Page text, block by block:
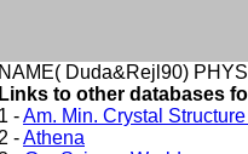
NAME( Duda&Rejl90)
Links to other databases
1 -Am. Min. Crystal
2 -Athena